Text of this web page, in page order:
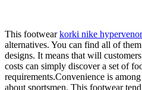
This footwearkorki nike
alternatives. You can find all of
designs. It means that will
costs can simply discover a set of
requirements.Convenience is
about sportsmen. This footwear